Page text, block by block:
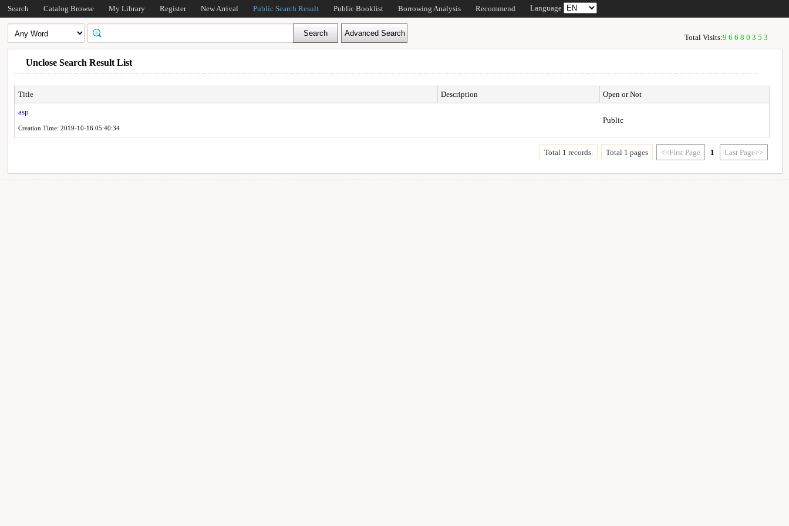
Search Catalog Browse My Library Register New Arrival Public Search Result Public Booklist Borrowing Analysis Recommend Language
Total Visits:96680353
Unclose Search Result List
Title Description
Open or Not
asp
Creation Time: 2019-10-16 05:40:34
Public
Total 1 records. Total 1 pages <<First Page 1 Last Page>>